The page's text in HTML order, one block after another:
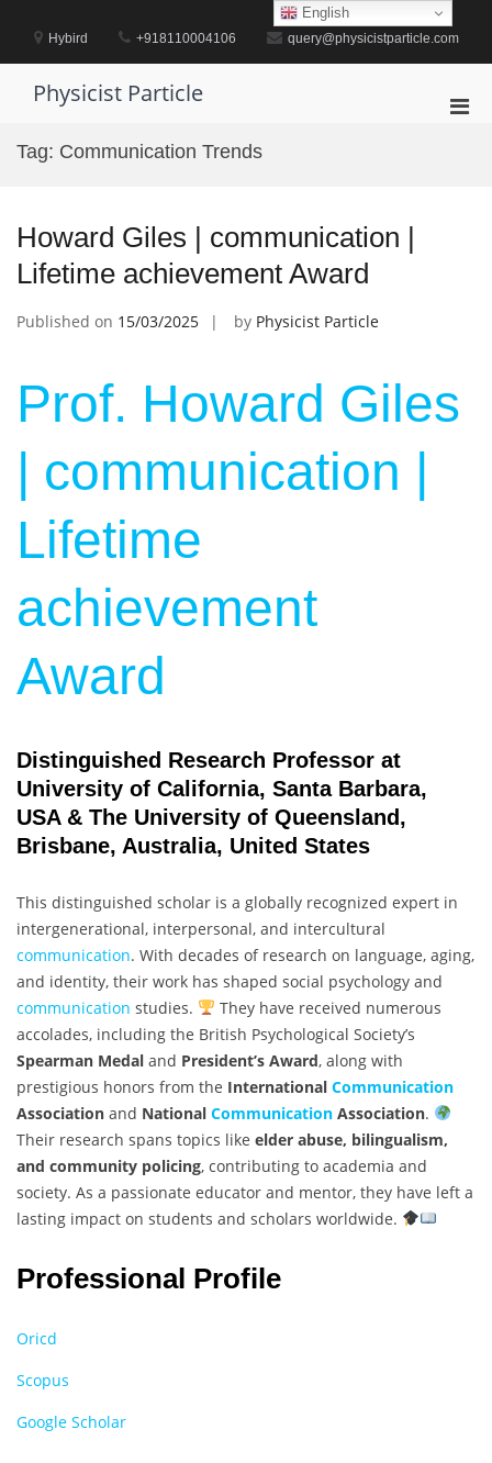
contentHybird +918110004106 query@physicistparticle.com
Physicist Particle
Tag: Communication Trends
Howard Giles | communication |
Lifetime achievement Award
Published on 15/03/2025 by Physicist Particle
Prof. Howard Giles
| communication |
Lifetime
achievement
Award
Distinguished Research Professor at
University of California, Santa Barbara,
USA & The University of Queensland,
Brisbane, Australia, United States
This distinguished scholar is a globally recognized expert in
intergenerational, interpersonal, and intercultural
communication. With decades of research on language, aging,
and identity, their work has shaped social psychology and
communication studies.
They have received numerous
accolades, including the British Psychological Society’s
Spearman Medal and President’s Award, along with
prestigious honors from the International Communication
Association and National Communication Association.
Their research spans topics like elder abuse, bilingualism,
and community policing, contributing to academia and
society. As a passionate educator and mentor, they have left a
lasting impact on students and scholars worldwide.
Professional Profile
Oricd
Scopus
Google Scholar
English